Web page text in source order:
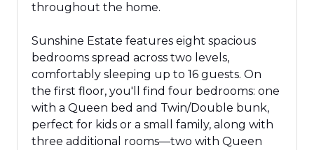
throughout the home.
Sunshine Estate features eight spacious
bedrooms spread across two levels,
comfortably sleeping up to 16 guests. On
the first floor, you'll find four bedrooms: one
with a Queen bed and Twin/Double bunk,
perfect for kids or a small family, along with
three additional rooms—two with Queen